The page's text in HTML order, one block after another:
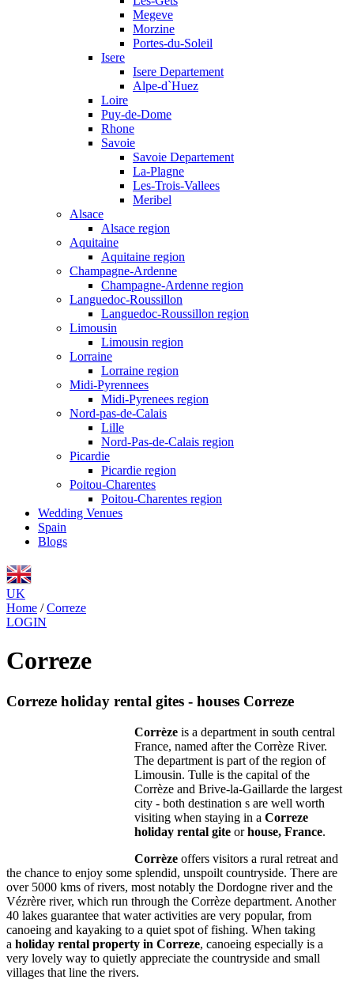
Megeve
Morzine
Portes-du-Soleil
Isere
Isere Departement
Alpe-d`Huez
Loire
Puy-de-Dome
Rhone
Savoie
Savoie Departement
La-Plagne
Les-Trois-Vallees
Meribel
Alsace
Alsace region
Aquitaine
Aquitaine region
Champagne-Ardenne
Champagne-Ardenne region
Languedoc-Roussillon
Languedoc-Roussillon region
Limousin
Limousin region
Lorraine
Lorraine region
Midi-Pyrennees
Midi-Pyrenees region
Nord-pas-de-Calais
Lille
Nord-Pas-de-Calais region
Picardie
Picardie region
Poitou-Charentes
Poitou-Charentes region
Wedding Venues
Spain
Blogs
UK
Home / Correze
LOGIN
Correze
Correze holiday rental gites - houses Correze
Corrèze is a department in south central
France, named after the Corrèze River.
The department is part of the region of
Limousin. Tulle is the capital of the
Corrèze and Brive-la-Gaillarde the largest
city - both destination s are well worth
visiting when staying in a Correze
holiday rental gite orhouse, France.
Corrèze offers visitors a rural retreat and
the chance to enjoy some splendid, unspoilt countryside. There are
over 5000 kms of rivers, most notably the Dordogne river and the
Vézrère river, which run through the Corrèze department. Another
40 lakes guarantee that water activities are very popular, from
canoeing and kayaking to a quiet spot of fishing. When taking
a holiday rental property in Correze, canoeing especially is a
very lovely way to quietly appreciate the countryside and small
villages that line the rivers.